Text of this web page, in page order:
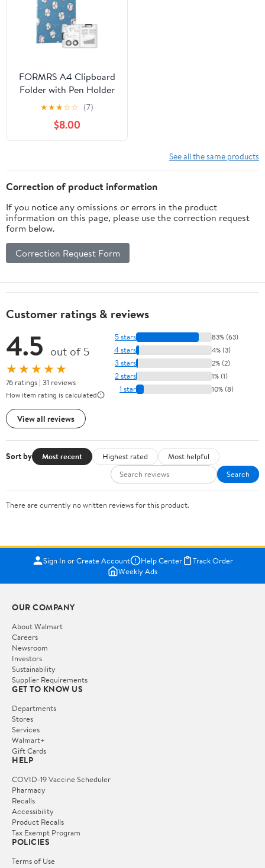
FORMRS A4 Clipboard
Folder with Pen Holder
Horizontal Foldable
School Office Binder,
Baseballs Pattern
★★★☆☆ (7)
$8.00
See all the same products
Correction of product information
If you notice any omissions or errors in the product
information on this page, please use the correction request
form below.
Correction Request Form
Customer ratings & reviews
4.5 out of 5
★★★★★
76 ratings | 31 reviews
How item rating is calculated
View all reviews
5 stars 83% (63)
4 stars 4% (3)
3 stars 2% (2)
2 stars 1% (1)
1 star 10% (8)
Sort by Most recent Highest rated
Most helpful
Search
There are currently no written reviews for this product.
Sign In or Create Account Help Center
Track Order
Weekly Ads
OUR COMPANY
About Walmart
Careers
Newsroom
Investors
Sustainability
Supplier Requirements
GET TO KNOW US
Departments
Stores
Services
Walmart+
Gift Cards
HELP
COVID-19 Vaccine Scheduler
Pharmacy
Recalls
Accessibility
Product Recalls
Tax Exempt Program
POLICIES
Terms of Use